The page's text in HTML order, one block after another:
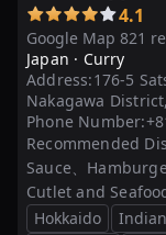
Google Map 821
4.1
Japan · Curry
Address:176-5
Nakagawa
Phone Number:
Recommended
Sauce、
Cutlet and
Hokkaido